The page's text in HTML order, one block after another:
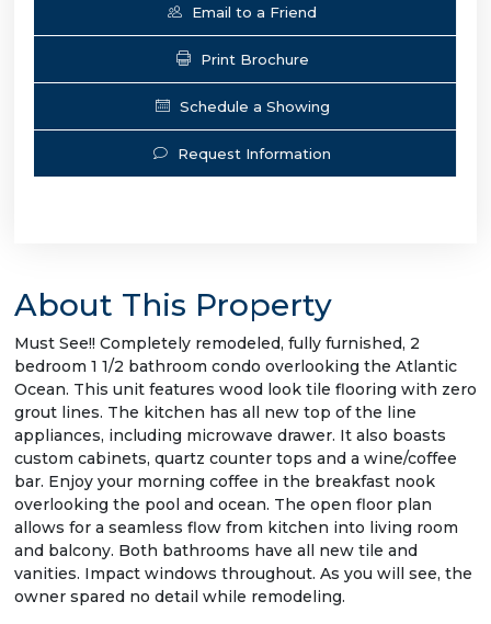
Email to a Friend
Print Brochure
Schedule a Showing
Request Information
About This Property
Must See!! Completely remodeled, fully furnished, 2
bedroom 1 1/2 bathroom condo overlooking the Atlantic
Ocean. This unit features wood look tile flooring with zero
grout lines. The kitchen has all new top of the line
appliances, including microwave drawer. It also boasts
custom cabinets, quartz counter tops and a wine/coffee
bar. Enjoy your morning coffee in the breakfast nook
overlooking the pool and ocean. The open floor plan
allows for a seamless flow from kitchen into living room
and balcony. Both bathrooms have all new tile and
vanities. Impact windows throughout. As you will see, the
owner spared no detail while remodeling.